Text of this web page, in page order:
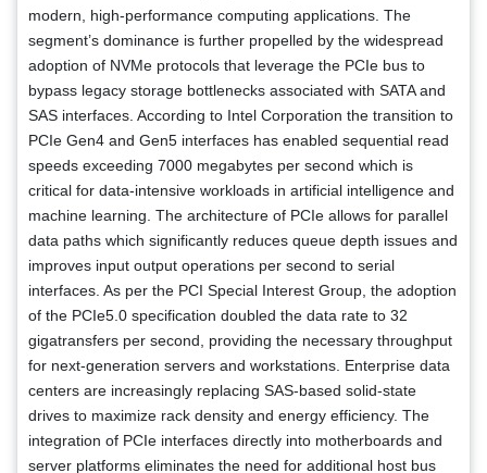
modern, high-performance computing applications. The
segment’s dominance is further propelled by the widespread
adoption of NVMe protocols that leverage the PCIe bus to
bypass legacy storage bottlenecks associated with SATA and
SAS interfaces. According to Intel Corporation the transition to
PCIe Gen4 and Gen5 interfaces has enabled sequential read
speeds exceeding 7000 megabytes per second which is
critical for data-intensive workloads in artificial intelligence and
machine learning. The architecture of PCIe allows for parallel
data paths which significantly reduces queue depth issues and
improves input output operations per second to serial
interfaces. As per the PCI Special Interest Group, the adoption
of the PCIe5.0 specification doubled the data rate to 32
gigatransfers per second, providing the necessary throughput
for next-generation servers and workstations. Enterprise data
centers are increasingly replacing SAS-based solid-state
drives to maximize rack density and energy efficiency. The
integration of PCIe interfaces directly into motherboards and
server platforms eliminates the need for additional host bus